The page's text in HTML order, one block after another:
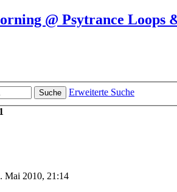
@ Psytrance Loops
Suche
Erweiterte Suche
1
Mai 2010, 21:14